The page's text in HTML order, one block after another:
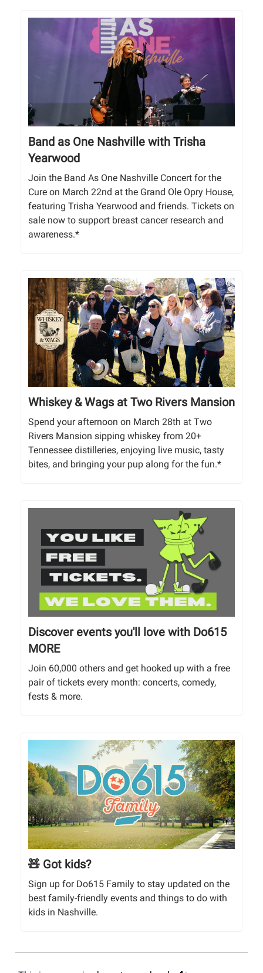
Band as One Nashville with Trisha
Yearwood
Join the Band As One Nashville Concert for the
Cure on March 22nd at the Grand Ole Opry House,
featuring Trisha Yearwood and friends. Tickets on
sale now to support breast cancer research and
awareness.*
Whiskey & Wags at Two Rivers Mansion
Spend your afternoon on March 28th at Two
Rivers Mansion sipping whiskey from 20+
Tennessee distilleries, enjoying live music, tasty
bites, and bringing your pup along for the fun.*
Discover events you'll love with Do615
MORE
Join 60,000 others and get hooked up with a free
pair of tickets every month: concerts, comedy,
fests & more.
🧸 Got kids?
Sign up for Do615 Family to stay updated on the
best family-friendly events and things to do with
kids in Nashville.